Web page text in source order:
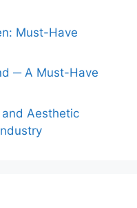
Must-Have
─ A Must-Have
Aesthetic